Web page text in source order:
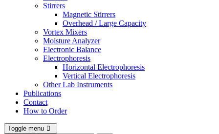
Stirrers
Magnetic Stirrers
Overhead / Large Capacity
Vortex Mixers
Moisture Analyzer
Electronic Balance
Electrophoresis
Horizontal Electrophoresis
Vertical Electrophoresis
Other Lab Instruments
Publications
Contact
How to Order
Toggle menu